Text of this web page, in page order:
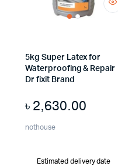
5kg Super Latex for
Waterproofing & Repair
Dr fixit Brand
৳ 2,630.00
nothouse
Estimated delivery date